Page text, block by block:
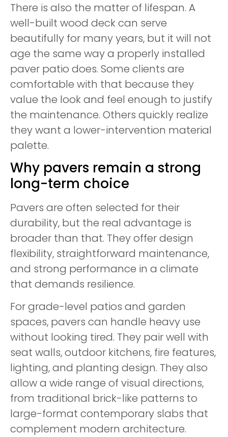
There is also the matter of lifespan. A
well-built wood deck can serve
beautifully for many years, but it will not
age the same way a properly installed
paver patio does. Some clients are
comfortable with that because they
value the look and feel enough to justify
the maintenance. Others quickly realize
they want a lower-intervention material
palette.
Why pavers remain a strong
long-term choice
Pavers are often selected for their
durability, but the real advantage is
broader than that. They offer design
flexibility, straightforward maintenance,
and strong performance in a climate
that demands resilience.
For grade-level patios and garden
spaces, pavers can handle heavy use
without looking tired. They pair well with
seat walls, outdoor kitchens, fire features,
lighting, and planting design. They also
allow a wide range of visual directions,
from traditional brick-like patterns to
large-format contemporary slabs that
complement modern architecture.